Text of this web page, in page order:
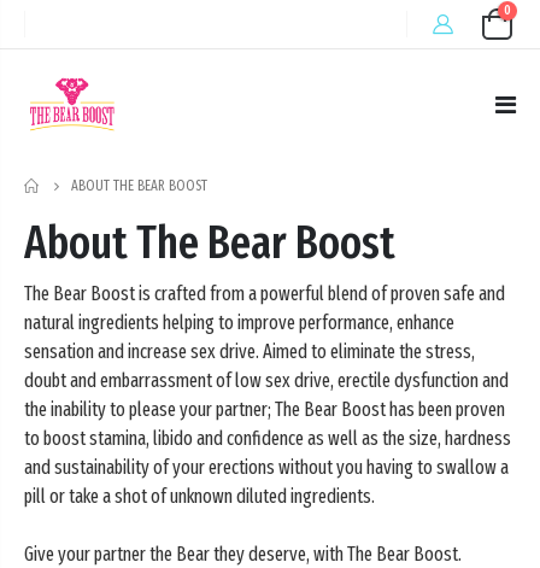
0
HOME
ABOUT THE BEAR BOOST
About The Bear Boost
The Bear Boost is crafted from a powerful blend of proven safe and
natural ingredients helping to improve performance, enhance
sensation and increase sex drive. Aimed to eliminate the stress,
doubt and embarrassment of low sex drive, erectile dysfunction and
the inability to please your partner; The Bear Boost has been proven
to boost stamina, libido and confidence as well as the size, hardness
and sustainability of your erections without you having to swallow a
pill or take a shot of unknown diluted ingredients.
Give your partner the Bear they deserve, with The Bear Boost.